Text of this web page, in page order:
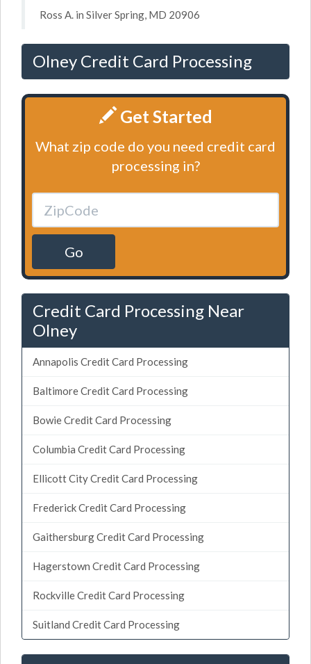
Ross A. in Silver Spring, MD 20906
Olney Credit Card Processing
Get Started
What zip code do you need credit card
processing in?
Go
Credit Card Processing Near
Olney
Annapolis Credit Card Processing
Baltimore Credit Card Processing
Bowie Credit Card Processing
Columbia Credit Card Processing
Ellicott City Credit Card Processing
Frederick Credit Card Processing
Gaithersburg Credit Card Processing
Hagerstown Credit Card Processing
Rockville Credit Card Processing
Suitland Credit Card Processing